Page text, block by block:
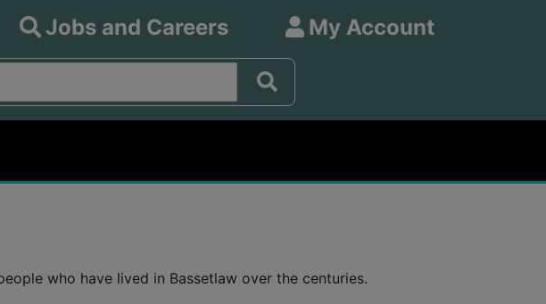
Jobs and Careers My Account
who have lived in Bassetlaw over the centuries.